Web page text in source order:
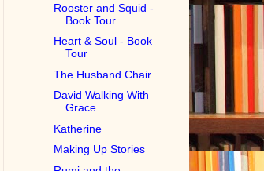
Rooster and Squid -
Book Tour
Heart & Soul - Book
Tour
The Husband Chair
David Walking With
Grace
Katherine
Making Up Stories